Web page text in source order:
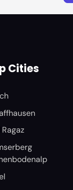
Cities